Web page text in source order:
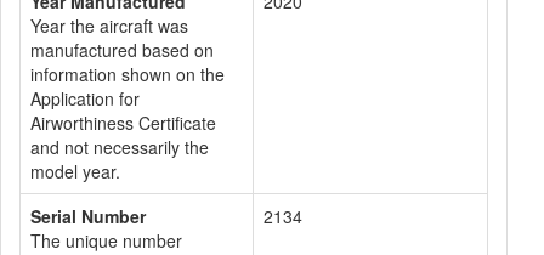
Year the aircraft was
manufactured based on
information shown on the
Application for
Airworthiness Certificate
and not necessarily the
model year.
Serial Number
The unique number
2134